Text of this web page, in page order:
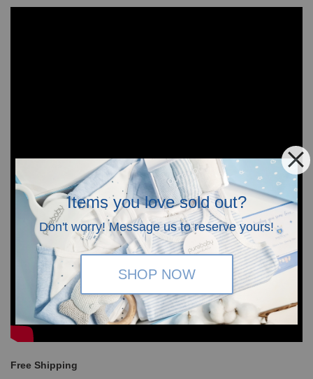
Items you love sold out?
Don't worry! Message us to reserve yours!
SHOP NOW
Free Shipping